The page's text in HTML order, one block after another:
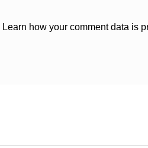
Learn how your comment data is